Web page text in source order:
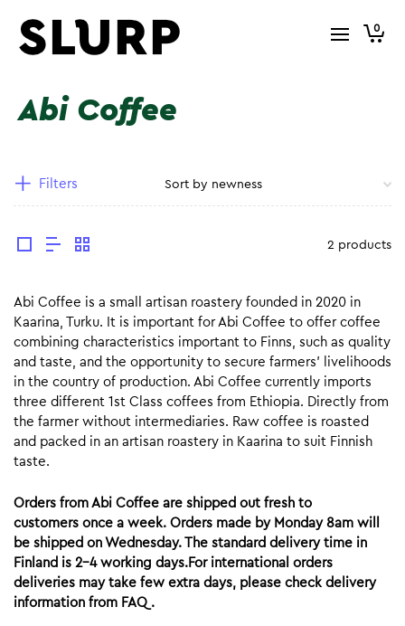
0
Abi Coffee
Filters
2 products
Abi Coffee is a small artisan roastery founded in 2020 in
Kaarina, Turku. It is important for Abi Coffee to offer coffee
combining characteristics important to Finns, such as quality
and taste, and the opportunity to secure farmers’ livelihoods
in the country of production. Abi Coffee currently imports
three different 1st Class coffees from Ethiopia. Directly from
the farmer without intermediaries. Raw coffee is roasted
and packed in an artisan roastery in Kaarina to suit Finnish
taste.
Orders from Abi Coffee are shipped out fresh to
customers once a week. Orders made by Monday 8am will
be shipped on Wednesday. The standard delivery time in
Finland is 2-4 working days.For international orders
deliveries may take few extra days, please check delivery
information from FAQ.